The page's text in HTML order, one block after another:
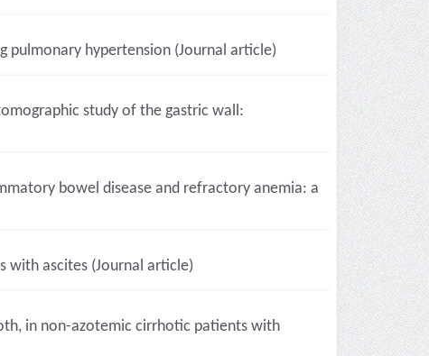
pulmonary hypertension (Journal article)
study of the gastric wall:
bowel disease and refractory anemia: a
with ascites (Journal article)
in non-azotemic cirrhotic patients with